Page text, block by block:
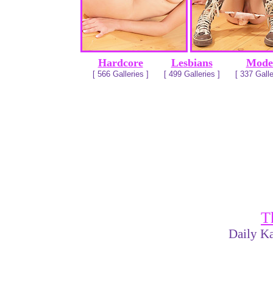
Hardcore
[ 566 Galleries ]
Lesbians
[ 499 Galleries ] [ 337
Daily